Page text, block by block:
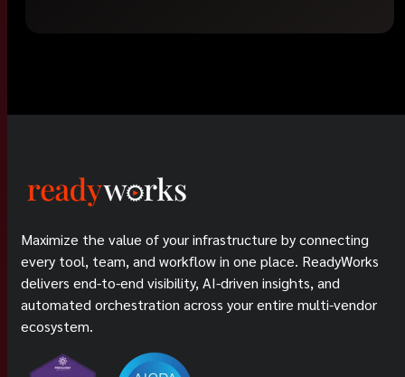
Maximize the value of your infrastructure by connecting
every tool, team, and workflow in one place. ReadyWorks
delivers end-to-end visibility, AI-driven insights, and
automated orchestration across your entire multi-vendor
ecosystem.